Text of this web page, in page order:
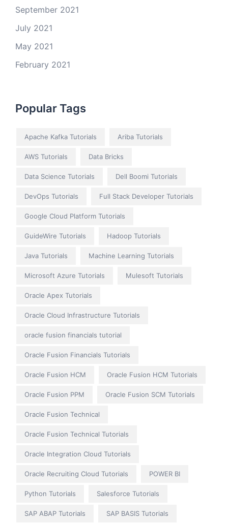
September 2021
July 2021
May 2021
February 2021
Popular Tags
Apache Kafka Tutorials Ariba Tutorials
AWS Tutorials Data Bricks
Data Science Tutorials Dell Boomi Tutorials
DevOps Tutorials Full Stack Developer Tutorials
Google Cloud Platform Tutorials
GuideWire Tutorials Hadoop Tutorials
Java Tutorials Machine Learning Tutorials
Microsoft Azure Tutorials Mulesoft Tutorials
Oracle Apex Tutorials
Oracle Cloud Infrastructure Tutorials
oracle fusion financials tutorial
Oracle Fusion Financials Tutorials
Oracle Fusion HCM Oracle Fusion HCM Tutorials
Oracle Fusion PPM Oracle Fusion SCM Tutorials
Oracle Fusion Technical
Oracle Fusion Technical Tutorials
Oracle Integration Cloud Tutorials
Oracle Recruiting Cloud Tutorials POWER BI
Python Tutorials Salesforce Tutorials
SAP ABAP Tutorials SAP BASIS Tutorials